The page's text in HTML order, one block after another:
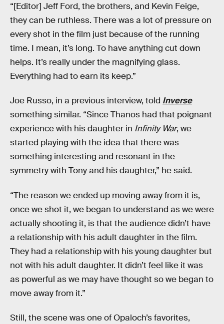
“[Editor] Jeff Ford, the brothers, and Kevin Feige,
they can be ruthless. There was a lot of pressure on
every shot in the film just because of the running
time. I mean, it’s long. To have anything cut down
helps. It’s really under the magnifying glass.
Everything had to earn its keep.”
Joe Russo, in a previous interview, told Inverse
something similar. “Since Thanos had that poignant
experience with his daughter in Infinity War, we
started playing with the idea that there was
something interesting and resonant in the
symmetry with Tony and his daughter,” he said.
“The reason we ended up moving away from it is,
once we shot it, we began to understand as we were
actually shooting it, is that the audience didn’t have
a relationship with his adult daughter in the film.
They had a relationship with his young daughter but
not with his adult daughter. It didn’t feel like it was
as powerful as we may have thought so we began to
move away from it.”
Still, the scene was one of Opaloch’s favorites,